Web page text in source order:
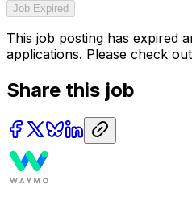
Job Expired
This job posting has expired
applications. Please check
Share this job